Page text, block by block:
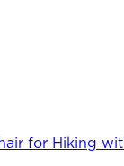
for Hiking